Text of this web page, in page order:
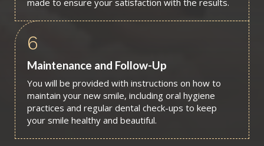
made to ensure your satisfaction with the results.
6
Maintenance and Follow-Up
You will be provided with instructions on how to
maintain your new smile, including oral hygiene
practices and regular dental check-ups to keep
your smile healthy and beautiful.